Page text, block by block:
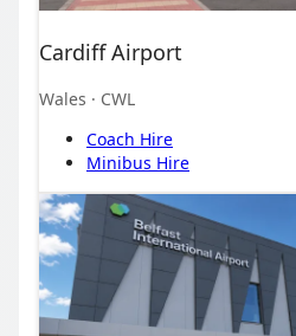
Cardiff Airport
Wales · CWL
Coach Hire
Minibus Hire